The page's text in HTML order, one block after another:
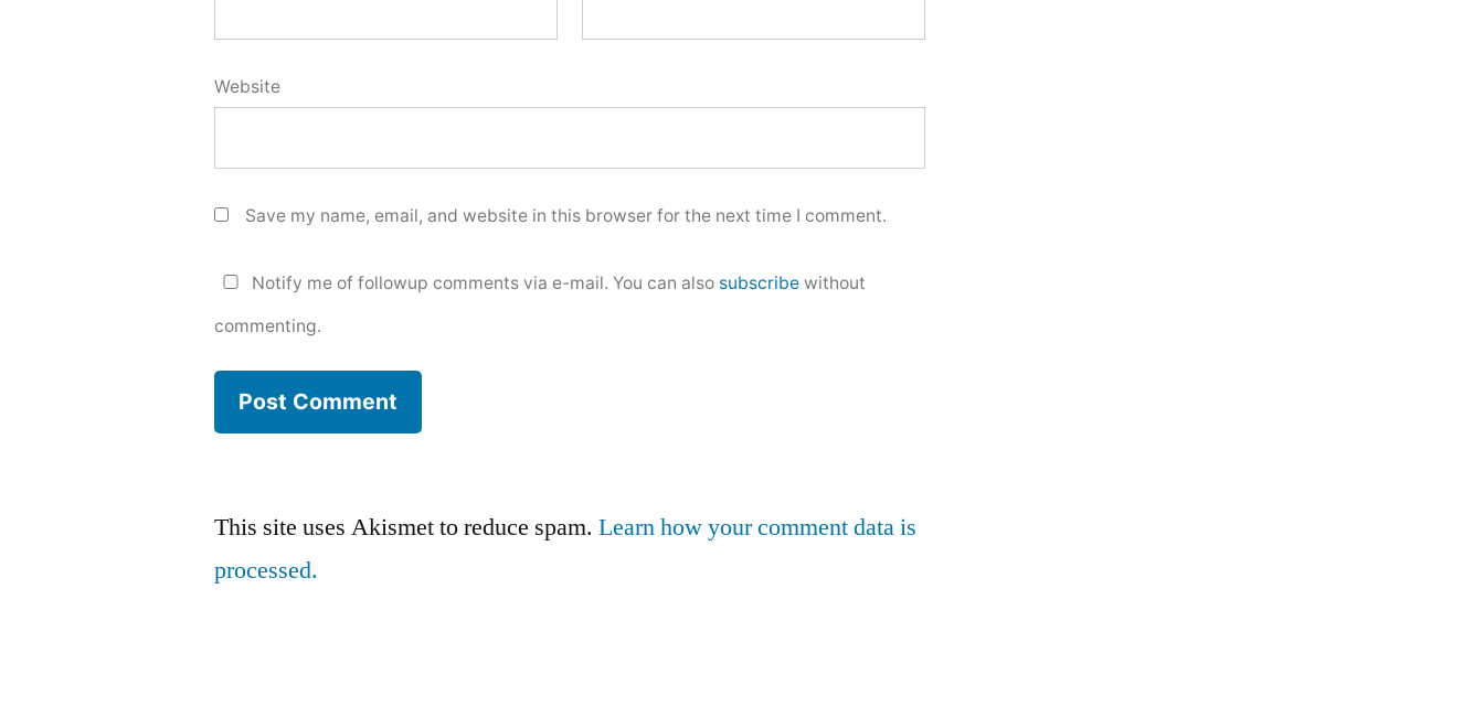
Website
Save my name, email, and website in this browser for the next time I comment.
Notify me of followup comments via e-mail. You can also subscribe without
commenting.
This site uses Akismet to reduce spam.Learn how your comment data is
processed.